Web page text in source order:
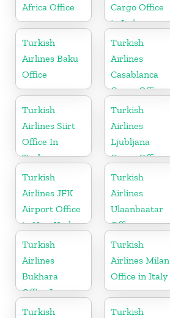
Africa Office
Cargo Office
in Italy
Turkish
Airlines Baku
Office
Turkish
Airlines
Casablanca
Cargo Office
in Marocco
Turkish
Airlines Siirt
Office In
Turkey
Turkish
Airlines
Ljubljana
Cargo Office
in Slovenia
Turkish
Airlines JFK
Airport Office
in New York
Turkish
Airlines
Ulaanbaatar
Office
Turkish
Airlines
Bukhara
Office In
Uzbekistan
Turkish
Airlines Milan
Office in Italy
Turkish
Turkish